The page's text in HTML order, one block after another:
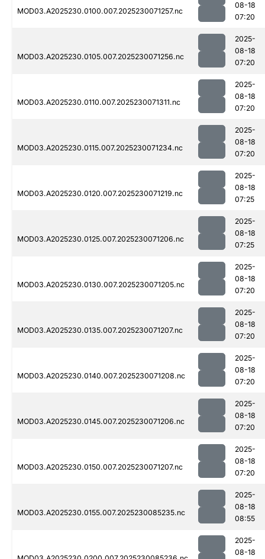
MOD03.A2025230.0100.007.2025230071257.nc
08-18
07:20
MOD03.A2025230.0105.007.2025230071256.nc
2025-
08-18
07:20
MOD03.A2025230.0110.007.2025230071311.nc
2025-
08-18
07:20
MOD03.A2025230.0115.007.2025230071234.nc
2025-
08-18
07:20
MOD03.A2025230.0120.007.2025230071219.nc
2025-
08-18
07:25
MOD03.A2025230.0125.007.2025230071206.nc
2025-
08-18
07:25
MOD03.A2025230.0130.007.2025230071205.nc
2025-
08-18
07:20
MOD03.A2025230.0135.007.2025230071207.nc
2025-
08-18
07:20
MOD03.A2025230.0140.007.2025230071208.nc
2025-
08-18
07:20
MOD03.A2025230.0145.007.2025230071206.nc
2025-
08-18
07:20
MOD03.A2025230.0150.007.2025230071207.nc
2025-
08-18
07:20
MOD03.A2025230.0155.007.2025230085235.nc
2025-
08-18
08:55
2025-
08-18